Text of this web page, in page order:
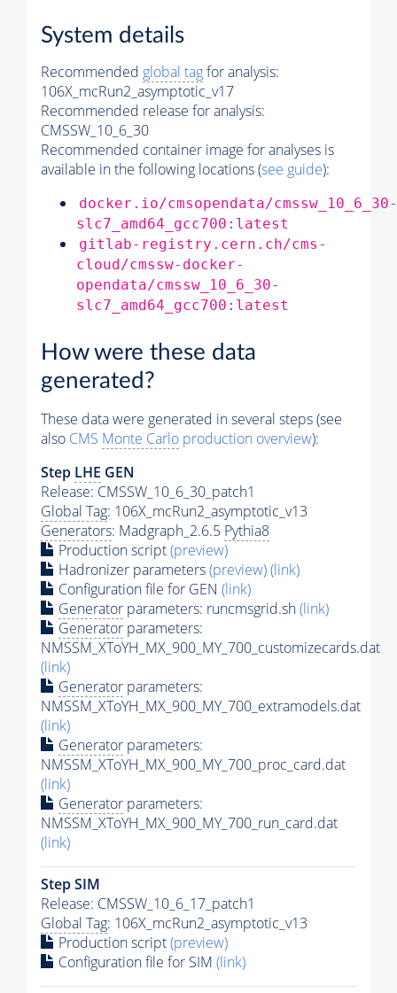
System details
Recommended global tagfor analysis:
106X_mcRun2_asymptotic_v17
Recommended release for analysis:
CMSSW_10_6_30
Recommended container image for analyses is
available in the following locations (see guide):
docker.io/cmsopendata/cmssw_10_6_30-
slc7_amd64_gcc700:latest
gitlab-registry.cern.ch/cms-
cloud/cmssw-docker-
opendata/cmssw_10_6_30-
slc7_amd64_gcc700:latest
How were these data
generated?
These data were generated in several steps (see
also CMS Monte Carlo production overview):
Step LHE GEN
Release: CMSSW_10_6_30_patch1
Global Tag: 106X_mcRun2_asymptotic_v13
Generators: Madgraph_2.6.5 Pythia8
Production script(preview)
Hadronizer parameters(preview)(link)
Configuration file for GEN (link)
Generator parameters: runcmsgrid.sh(link)
Generator parameters:
NMSSM_XToYH_MX_900_MY_700_customizecards.dat
(link)
Generator parameters:
NMSSM_XToYH_MX_900_MY_700_extramodels.dat
(link)
Generator parameters:
NMSSM_XToYH_MX_900_MY_700_proc_card.dat
(link)
Generator parameters:
NMSSM_XToYH_MX_900_MY_700_run_card.dat
(link)
Step SIM
Release: CMSSW_10_6_17_patch1
Global Tag: 106X_mcRun2_asymptotic_v13
Production script(preview)
Configuration file for SIM (link)